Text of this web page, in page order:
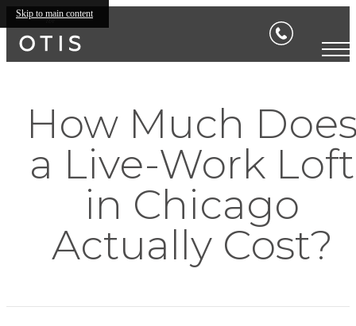
Skip to main content
How Much
a Live-Work Loft
in Chicago
Actually Cost?